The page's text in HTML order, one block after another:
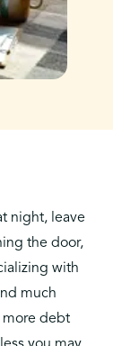
night, leave
the door,
with
much
more debt